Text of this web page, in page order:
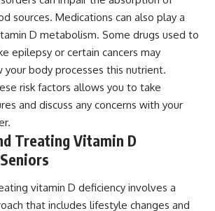
sources. Medications can also play a
D metabolism. Some drugs used to
epilepsy or certain cancers may
body processes this nutrient.
risk factors allows you to take
and discuss any concerns with your
Treating Vitamin D
vitamin D deficiency involves a
that includes lifestyle changes and